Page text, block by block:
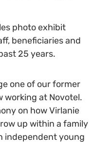
photo exhibit
beneficiaries and
25 years.
one of our former
working at Novotel.
on how Virlanie
up within a family
independent young